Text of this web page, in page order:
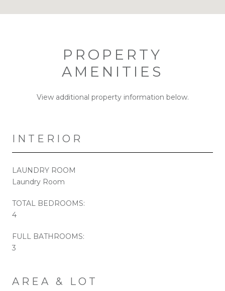
PROPERTY
AMENITIES
View additional property information below.
INTERIOR
LAUNDRY ROOM
Laundry Room
TOTAL BEDROOMS:
4
FULL BATHROOMS:
3
AREA & LOT